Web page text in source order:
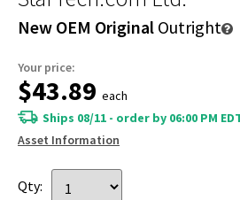
New OEM Original Outright
Your price:
$43.89 each
Ships 08/11 - order by 06:00 PM
Asset Information
Qty: